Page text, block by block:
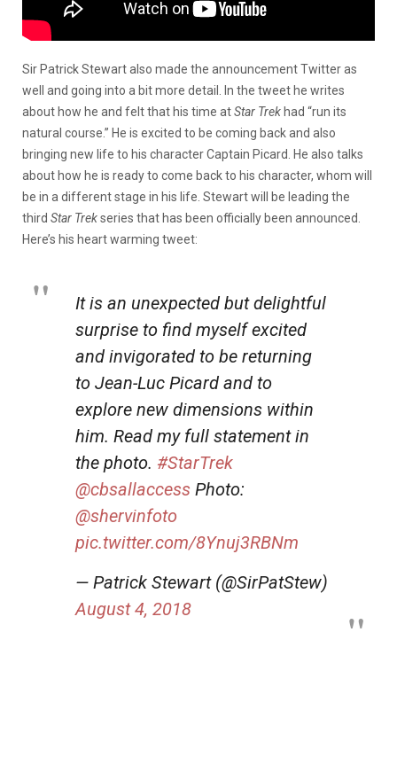
Sir Patrick Stewart also made the announcement Twitter as
well and going into a bit more detail. In the tweet he writes
about how he and felt that his time atStar Trek had “run its
natural course.” He is excited to be coming back and also
bringing new life to his character Captain Picard. He also talks
about how he is ready to come back to his character, whom will
be in a different stage in his life. Stewart will be leading the
third Star Trekseries that has been officially been announced.
Here’s his heart warming tweet:
It is an unexpected but delightful
surprise to find myself excited
and invigorated to be returning
to Jean-Luc Picard and to
explore new dimensions within
him. Read my full statement in
the photo. #StarTrek
@cbsallaccess Photo:
@shervinfoto
pic.twitter.com/8Ynuj3RBNm
— Patrick Stewart (@SirPatStew)
August 4, 2018